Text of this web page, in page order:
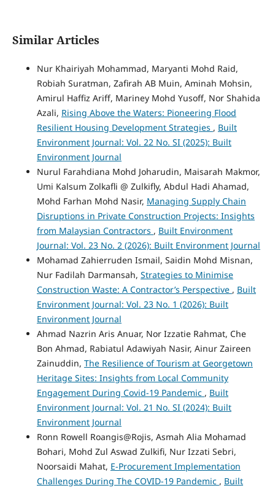
Similar Articles
Nur Khairiyah Mohammad, Maryanti Mohd Raid,
Robiah Suratman, Zafirah AB Muin, Aminah Mohsin,
Amirul Haffiz Ariff, Mariney Mohd Yusoff, Nor Shahida
Azali, Rising Above the Waters: Pioneering Flood
Resilient Housing Development Strategies , Built
Environment Journal: Vol. 22 No. SI (2025): Built
Environment Journal
Nurul Farahdiana Mohd Joharudin, Maisarah Makmor,
Umi Kalsum Zolkafli @ Zulkifly, Abdul Hadi Ahamad,
Mohd Farhan Mohd Nasir, Managing Supply Chain
Disruptions in Private Construction Projects: Insights
from Malaysian Contractors , Built Environment
Journal: Vol. 23 No. 2 (2026): Built Environment Journal
Mohamad Zahierruden Ismail, Saidin Mohd Misnan,
Nur Fadilah Darmansah, Strategies to Minimise
Construction Waste: A Contractor’s Perspective , Built
Environment Journal: Vol. 23 No. 1 (2026): Built
Environment Journal
Ahmad Nazrin Aris Anuar, Nor Izzatie Rahmat, Che
Bon Ahmad, Rabiatul Adawiyah Nasir, Ainur Zaireen
Zainuddin, The Resilience of Tourism at Georgetown
Heritage Sites: Insights from Local Community
Engagement During Covid-19 Pandemic , Built
Environment Journal: Vol. 21 No. SI (2024): Built
Environment Journal
Ronn Rowell Roangis@Rojis, Asmah Alia Mohamad
Bohari, Mohd Zul Aswad Zulkifi, Nur Izzati Sebri,
Noorsaidi Mahat, E-Procurement Implementation
Challenges During The COVID-19 Pandemic , Built